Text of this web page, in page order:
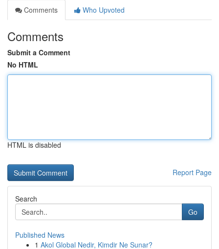
Comments
Who Upvoted
Comments
Submit a Comment
No HTML
HTML is disabled
Report Page
Search
Go
Published News
1 Akol Global Nedir, Kimdir Ne Sunar?